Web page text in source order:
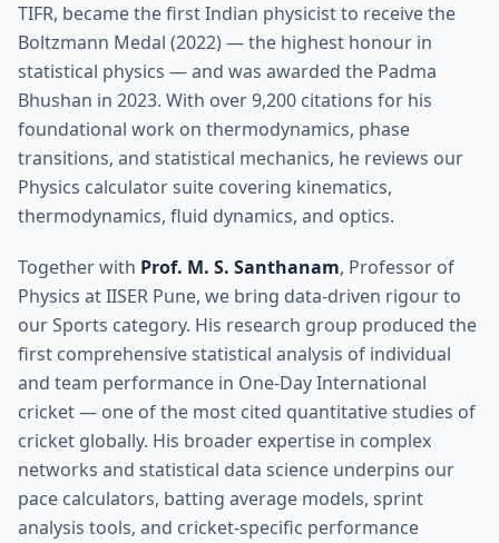
TIFR, became the first Indian physicist to receive the
Boltzmann Medal (2022) — the highest honour in
statistical physics — and was awarded the Padma
Bhushan in 2023. With over 9,200 citations for his
foundational work on thermodynamics, phase
transitions, and statistical mechanics, he reviews our
Physics calculator suite covering kinematics,
thermodynamics, fluid dynamics, and optics.
Together with Prof. M. S. Santhanam, Professor of
Physics at IISER Pune, we bring data-driven rigour to
our Sports category. His research group produced the
first comprehensive statistical analysis of individual
and team performance in One-Day International
cricket — one of the most cited quantitative studies of
cricket globally. His broader expertise in complex
networks and statistical data science underpins our
pace calculators, batting average models, sprint
analysis tools, and cricket-specific performance